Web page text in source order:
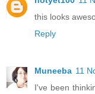
this looks
Reply
Muneeba 11
I've been